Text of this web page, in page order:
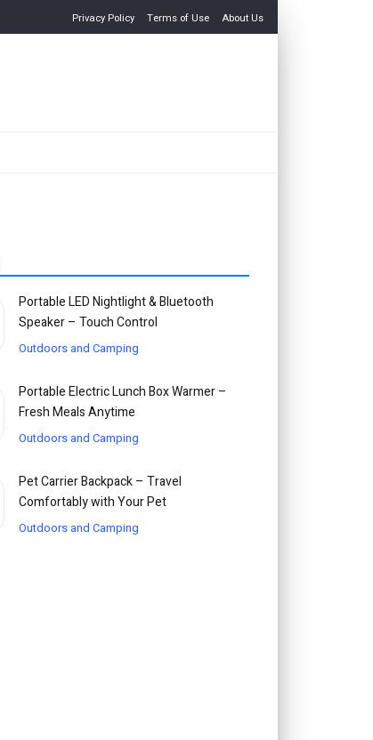
Privacy Policy Terms of Use About Us
Portable LED Nightlight & Bluetooth
Speaker – Touch Control
Outdoors and Camping
Portable Electric Lunch Box Warmer –
Fresh Meals Anytime
Outdoors and Camping
Pet Carrier Backpack – Travel
Comfortably with Your Pet
Outdoors and Camping